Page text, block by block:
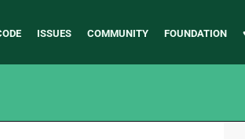
ISSUES COMMUNITY FOUNDATION